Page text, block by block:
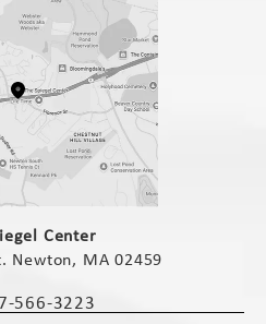
Center
Newton, MA 02459
Spiegel Center on the phone
566-3223